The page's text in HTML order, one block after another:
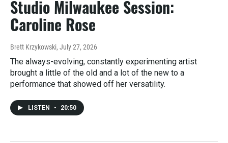
Studio Milwaukee Session:
Caroline Rose
Brett Krzykowski, July 27, 2026
The always-evolving, constantly experimenting artist
brought a little of the old and a lot of the new to a
performance that showed off her versatility.
LISTEN • 20:50